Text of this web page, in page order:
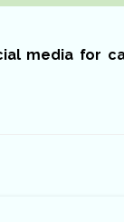
media for